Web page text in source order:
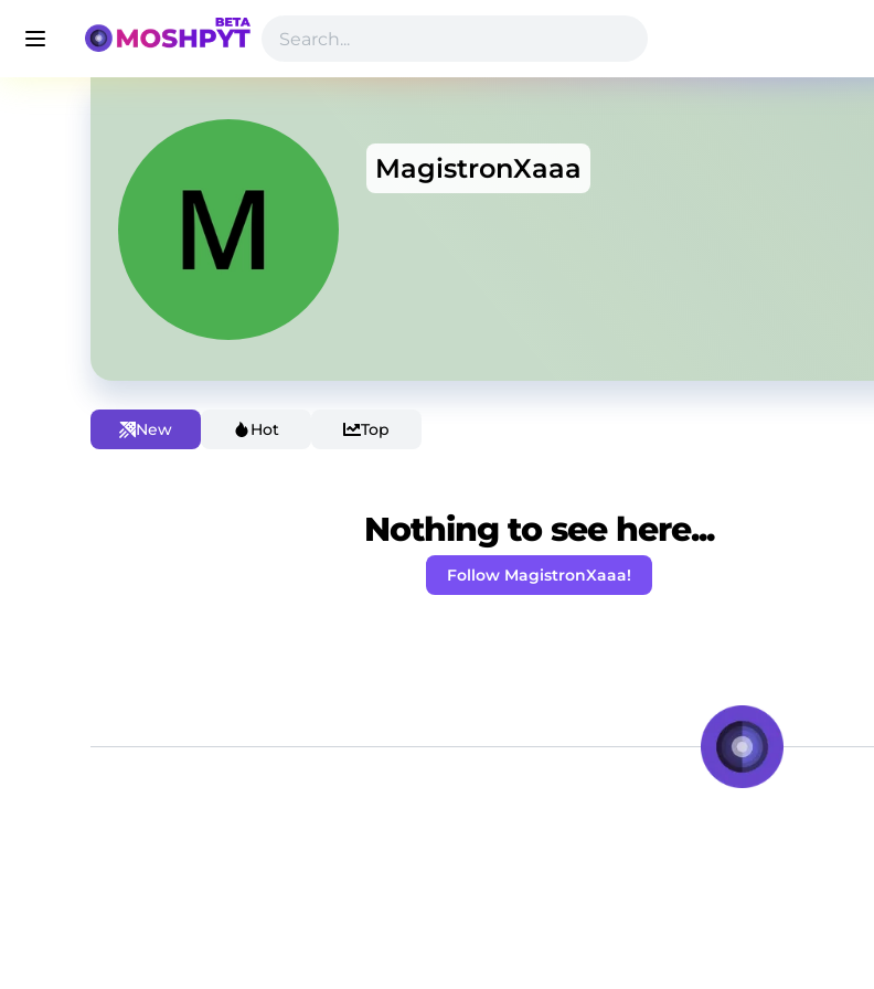
MagistronXaaa
New Hot Top
Nothing to see here...
Follow MagistronXaaa!